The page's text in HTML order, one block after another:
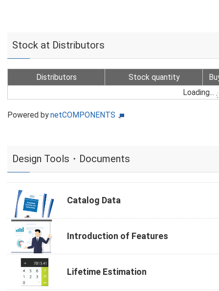
Stock at Distributors
Distributors Stock quantity
Loading...
Powered bynetCOMPONENTS
Design Tools・Documents
Catalog Data
Introduction of Features
Lifetime Estimation